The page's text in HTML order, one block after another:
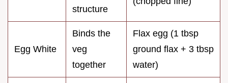
structure
Egg White
Binds the
veg
together
Flax egg (1 tbsp
ground flax + 3 tbsp
water)